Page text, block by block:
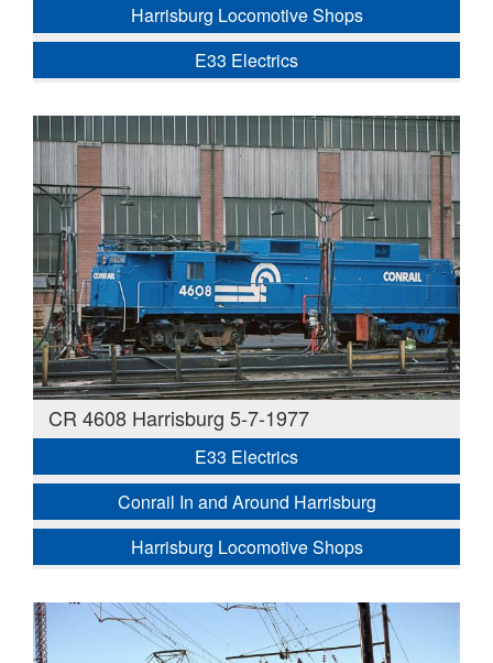
Harrisburg Locomotive Shops
E33 Electrics
CR 4608 Harrisburg 5-7-1977
E33 Electrics
Conrail In and Around Harrisburg
Harrisburg Locomotive Shops